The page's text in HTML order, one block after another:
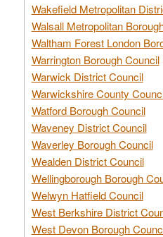
Wakefield Metropolitan
Walsall Metropolitan
Waltham Forest London
Warrington Borough Council
Warwick District Council
Warwickshire County
Watford Borough Council
Waveney District Council
Waverley Borough Council
Wealden District Council
Wellingborough Borough
Welwyn Hatfield Council
West Berkshire District
West Devon Borough